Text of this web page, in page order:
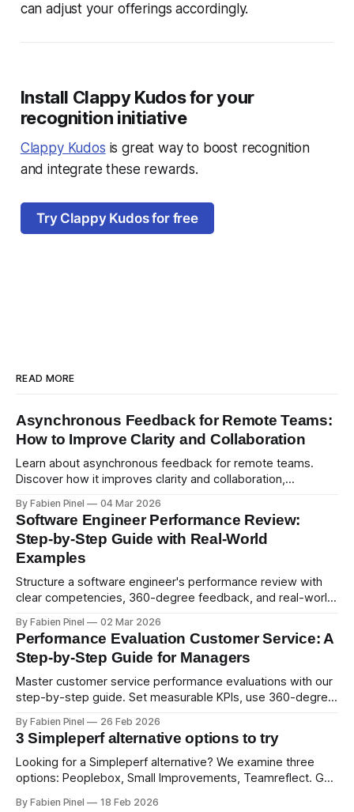
can adjust your offerings accordingly.
Install Clappy Kudos for your
recognition initiative
Clappy Kudos is great way to boost recognition
and integrate these rewards.
Try Clappy Kudos for free
READ MORE
Asynchronous Feedback for Remote Teams:
How to Improve Clarity and Collaboration
Learn about asynchronous feedback for remote teams.
Discover how it improves clarity and collaboration,
By Fabien Pinel 04 Mar 2026
Software Engineer Performance Review:
Step-by-Step Guide with Real-World
Examples
Structure a software engineer's performance review with
clear competencies, 360-degree feedback, and real-world
By Fabien Pinel 02 Mar 2026
Performance Evaluation Customer Service: A
Step-by-Step Guide for Managers
Master customer service performance evaluations with our
step-by-step guide. Set measurable KPIs, use 360-degree
By Fabien Pinel 26 Feb 2026
3 Simpleperf alternative options to try
Looking for a Simpleperf alternative? We examine three
options: Peoplebox, Small Improvements, Teamreflect. Get
By Fabien Pinel 18 Feb 2026